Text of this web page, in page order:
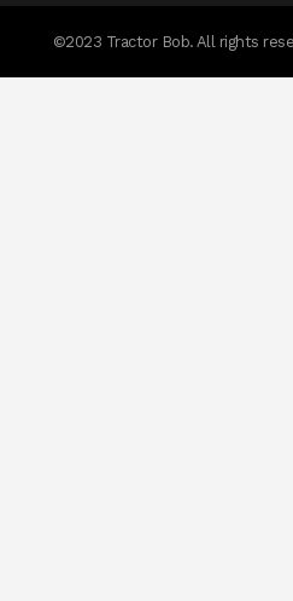
©2023 Tractor Bob. All rights